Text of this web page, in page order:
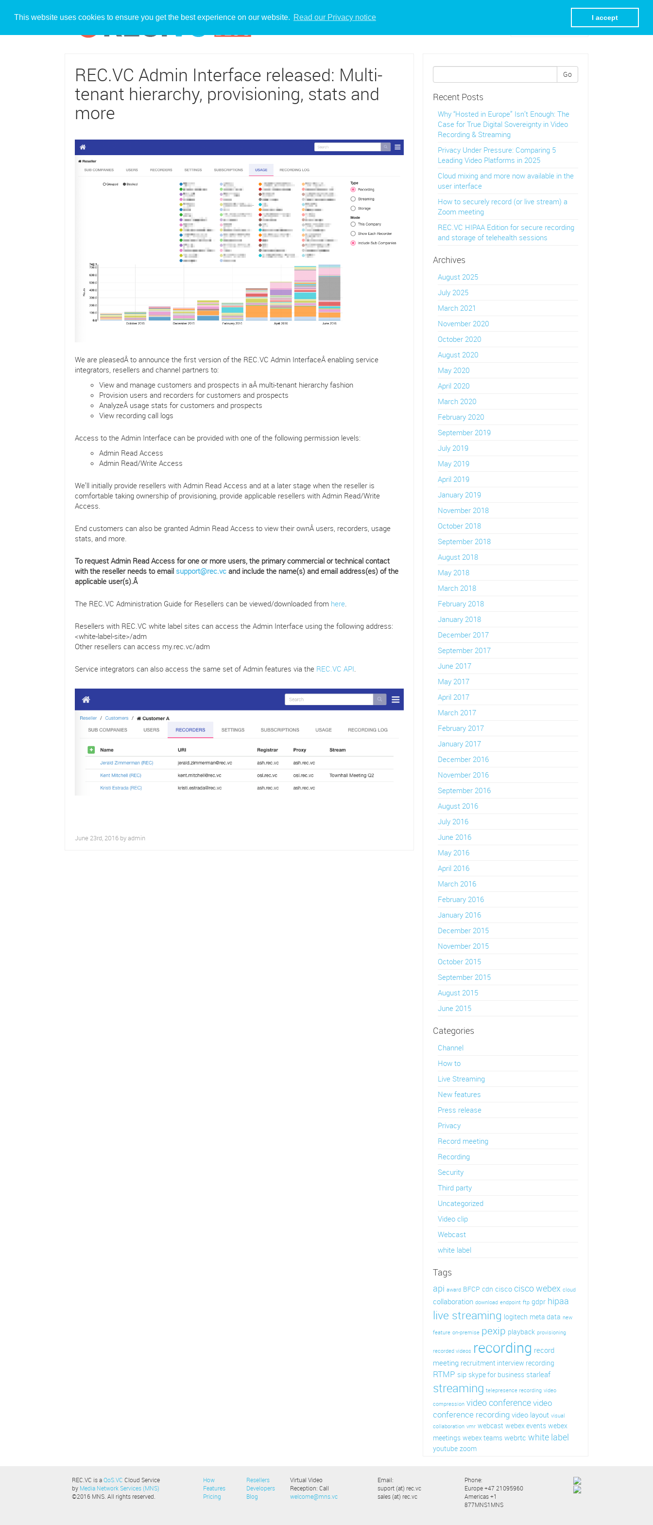
This website uses cookies to ensure you get the best experience on our website. Read our Privacy notice I accept
Visit REC.VC Homepage
REC.VC Admin Interface released: Multi-
tenant hierarchy, provisioning, stats and
more
We are pleasedÂ to announce the first version of the REC.VC Admin InterfaceÂ enabling service
integrators, resellers and channel partners to:
View and manage customers and prospects in aÂ multi-tenant hierarchy fashion
Provision users and recorders for customers and prospects
AnalyzeÂ usage stats for customers and prospects
View recording call logs
Access to the Admin Interface can be provided with one of the following permission levels:
Admin Read Access
Admin Read/Write Access
We’ll initially provide resellers with Admin Read Access and at a later stage when the reseller is
comfortable taking ownership of provisioning, provide applicable resellers with Admin Read/Write
Access.
End customers can also be granted Admin Read Access to view their ownÂ users, recorders, usage
stats, and more.
To request Admin Read Access for one or more users, the primary commercial or technical contact
with the reseller needs to email support@rec.vc and include the name(s) and email address(es) of the
applicable user(s).Â
The REC.VC Administration Guide for Resellers can be viewed/downloaded from here
Resellers with REC.VC white label sites can access the Admin Interface using the following address:
<white-label-site>/adm
Other resellers can access my.rec.vc/adm
Service integrators can also access the same set of Admin features via the REC.VC API
June 23rd, 2016 byadmin
Go
Recent Posts
Why “Hosted in Europe” Isn’t Enough: The
Case for True Digital Sovereignty in Video
Recording & Streaming
Privacy Under Pressure: Comparing 5
Leading Video Platforms in 2025
Cloud mixing and more now available in the
user interface
How to securely record (or live stream) a
Zoom meeting
REC.VC HIPAA Edition for secure recording
and storage of telehealth sessions
Archives
August 2025
July 2025
March 2021
November 2020
October 2020
August 2020
May 2020
April 2020
March 2020
February 2020
September 2019
July 2019
May 2019
April 2019
January 2019
November 2018
October 2018
September 2018
August 2018
May 2018
March 2018
February 2018
January 2018
December 2017
September 2017
June 2017
May 2017
April 2017
March 2017
February 2017
January 2017
December 2016
November 2016
September 2016
August 2016
July 2016
June 2016
May 2016
April 2016
March 2016
February 2016
January 2016
December 2015
November 2015
October 2015
September 2015
August 2015
June 2015
Categories
Channel
How to
Live Streaming
New features
Press release
Privacy
Record meeting
Recording
Security
Third party
Uncategorized
Video clip
Webcast
white label
Tags
api award BFCP cdn cisco cisco webex cloud
collaboration download endpoint ftp gdpr hipaa
live streaming logitech meta data new
feature on-premise pexip playback provisioning
recorded videos recording record
meeting recruitment interview recording
RTMP sip skype for business starleaf
streaming telepresence recording video
compression video conferencevideo
conference recording video layout visual
collaboration vmr webcast webex events webex
meetings webex teams webrtc white label
youtube zoom
REC.VC is aQoS.VC Cloud Service
by Media Network Services (MNS)
©2016 MNS. All rights reserved.
How
Features
Pricing
Resellers
Developers
Blog
Virtual Video
Reception: Call
welcome@mns.vc
Email:
suport (at) rec.vc
sales (at) rec.vc
Phone:
Europe +47 21095960
Americas +1
877MNS1MNS